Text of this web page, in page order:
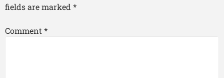
fields are marked *
Comment *